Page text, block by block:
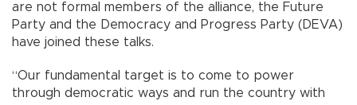
are not formal members of the alliance, the Future
Party and the Democracy and Progress Party (DEVA)
have joined these talks.
“Our fundamental target is to come to power
through democratic ways and run the country with